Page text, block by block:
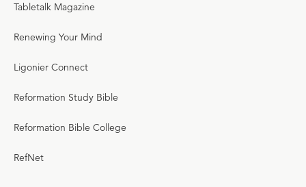
Tabletalk Magazine
Renewing Your Mind
Ligonier Connect
Reformation Study Bible
Reformation Bible College
RefNet